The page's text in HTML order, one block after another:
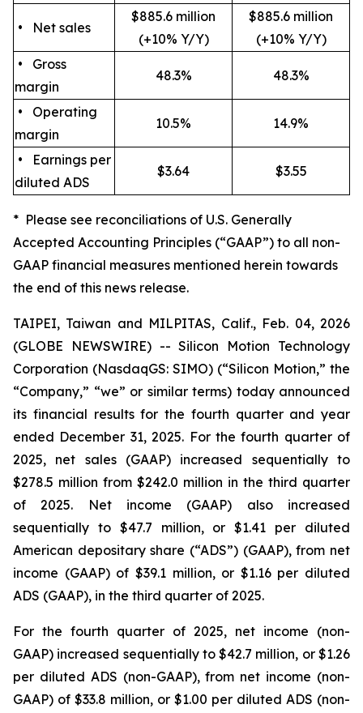
• Net sales
$885.6 million
(+10% Y/Y)
$885.6 million
(+10% Y/Y)
• Gross
margin
48.3% 48.3%
• Operating
margin
10.5% 14.9%
• Earnings per
diluted ADS
$3.64 $3.55
* Please see reconciliations of U.S. Generally
Accepted Accounting Principles (“GAAP”) to all non-
GAAP financial measures mentioned herein towards
the end of this news release.
TAIPEI, Taiwan and MILPITAS, Calif., Feb. 04, 2026
(GLOBE NEWSWIRE) -- Silicon Motion Technology
Corporation (NasdaqGS: SIMO) (“Silicon Motion,” the
“Company,” “we” or similar terms) today announced
its financial results for the fourth quarter and year
ended December 31, 2025. For the fourth quarter of
2025, net sales (GAAP) increased sequentially to
$278.5 million from $242.0 million in the third quarter
of 2025. Net income (GAAP) also increased
sequentially to $47.7 million, or $1.41 per diluted
American depositary share (“ADS”) (GAAP), from net
income (GAAP) of $39.1 million, or $1.16 per diluted
ADS (GAAP), in the third quarter of 2025.
For the fourth quarter of 2025, net income (non-
GAAP) increased sequentially to $42.7 million, or $1.26
per diluted ADS (non-GAAP), from net income (non-
GAAP) of $33.8 million, or $1.00 per diluted ADS (non-